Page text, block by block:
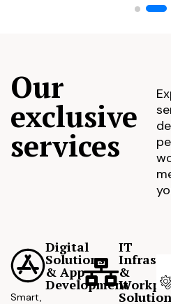
Our
exclusive
services
Digital
Solutions
& App
Development
Smart,
IT
&